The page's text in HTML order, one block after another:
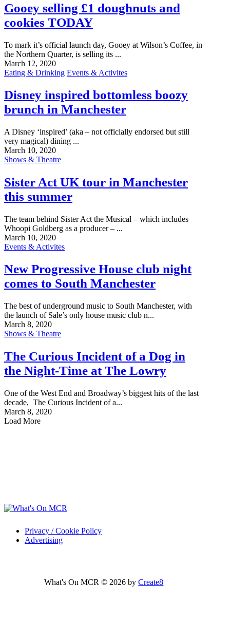
Gooey selling £1 doughnuts and
cookies TODAY
To mark it’s official launch day, Gooey at Wilson’s Coffee, in
the Northern Quarter, is selling its ...
March 12, 2020
Eating & Drinking Events & Activites
Disney inspired bottomless boozy
brunch in Manchester
A Disney ‘inspired’ (aka – not officially endorsed but still
very magical) dining ...
March 10, 2020
Shows & Theatre
Sister Act UK tour in Manchester
this summer
The team behind Sister Act the Musical – which includes
Whoopi Goldberg as a producer – ...
March 10, 2020
Events & Activites
New Progressive House club night
comes to South Manchester
The best of underground music to South Manchester, with
the launch of Sale’s only house music club n...
March 8, 2020
Shows & Theatre
The Curious Incident of a Dog in
the Night-Time at The Lowry
One of the West End and Broadway’s biggest hits of the last
decade, The Curious Incident of a...
March 8, 2020
Load More
Privacy / Cookie Policy
Advertising
What's On MCR © 2026 byCreate8